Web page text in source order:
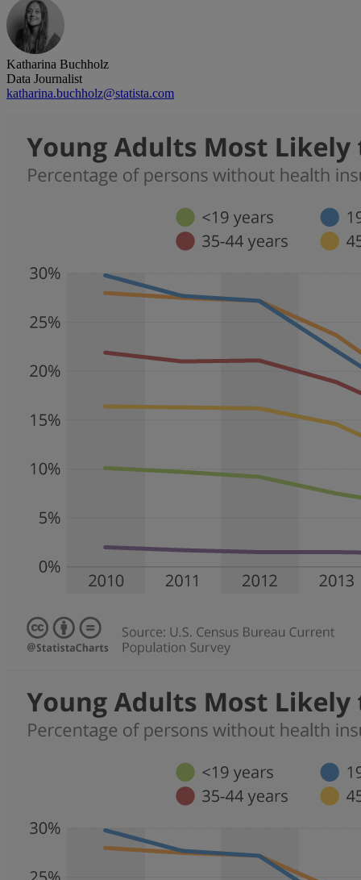
Katharina Buchholz
Data Journalist
katharina.buchholz@statista.com